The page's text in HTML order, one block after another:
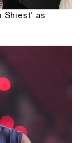
Shiest' as